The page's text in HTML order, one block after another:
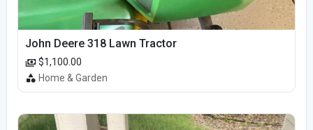
John Deere 318 Lawn Tractor
$1,100.00
Home & Garden